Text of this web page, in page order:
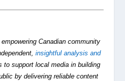
Canadian community
insightful analysis and
to support local media in building
by delivering reliable content